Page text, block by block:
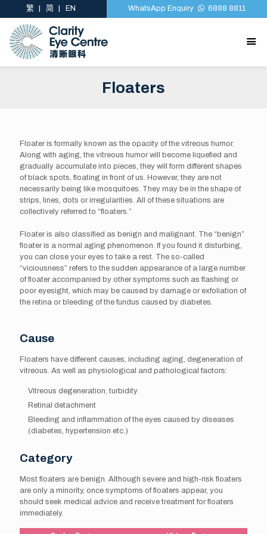
繁 简 EN WhatsApp Enquiry 6888 8811
Floaters
Floater is formally known as the opacity of the vitreous humor.
Along with aging, the vitreous humor will become liquefied and
gradually accumulate into pieces, they will form different shapes
of black spots, floating in front of us. However, they are not
necessarily being like mosquitoes. They may be in the shape of
strips, lines, dots or irregularities. All of these situations are
collectively referred to “floaters.”
Floater is also classified as benign and malignant. The “benign”
floater is a normal aging phenomenon. If you found it disturbing,
you can close your eyes to take a rest. The so-called
“viciousness” refers to the sudden appearance of a large number
of floater accompanied by other symptoms such as flashing or
poor eyesight, which may be caused by damage or exfoliation of
the retina or bleeding of the fundus caused by diabetes.
Cause
Floaters have different causes, including aging, degeneration of
vitreous. As well as physiological and pathological factors:
Vitreous degeneration, turbidity
Retinal detachment
Bleeding and inflammation of the eyes caused by diseases
(diabetes, hypertension etc.)
Category
Most floaters are benign. Although severe and high-risk floaters
are only a minority, once symptoms of floaters appear, you
should seek medical advice and receive treatment for floaters
immediately.